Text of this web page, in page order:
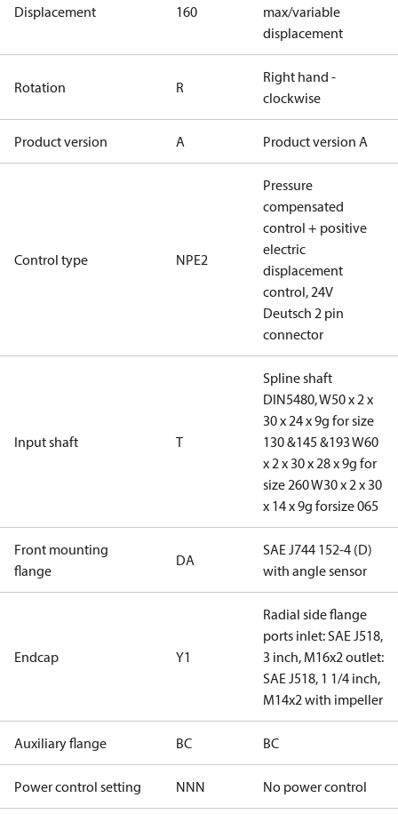
Displacement 160
max/variable
displacement
Rotation R
Right hand -
clockwise
Product version A Product version A
Control type NPE2
Pressure
compensated
control + positive
electric
displacement
control, 24V
Deutsch 2 pin
connector
Input shaft T
Spline shaft
DIN5480, W50 x 2 x
30 x 24 x 9g for size
130 &145 &193 W60
x 2 x 30 x 28 x 9g for
size 260 W30 x 2 x 30
x 14 x 9g forsize 065
Front mounting
flange
DA
SAE J744 152-4 (D)
with angle sensor
Endcap Y1
Radial side flange
ports inlet: SAE J518,
3 inch, M16x2 outlet:
SAE J518, 1 1/4 inch,
M14x2 with impeller
Auxiliary flange BC BC
Power control setting NNN No power control